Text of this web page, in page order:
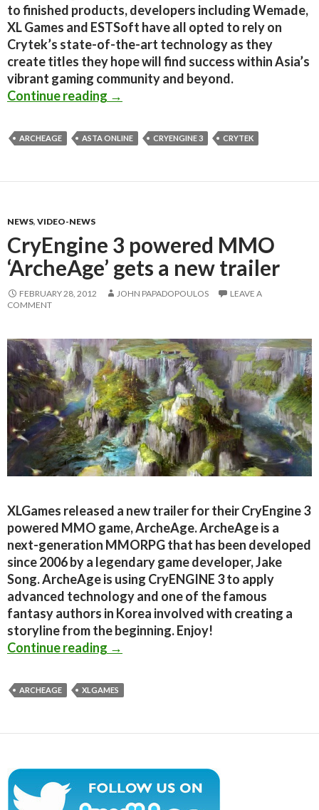
to finished products, developers including Wemade,
XL Games and ESTSoft have all opted to rely on
Crytek’s state-of-the-art technology as they
create titles they hope will find success within Asia’s
vibrant gaming community and beyond.
Continue reading New CryEngine 3 titles showcased
→
ARCHEAGE ASTA ONLINE CRYENGINE 3 CRYTEK
NEWS, VIDEO-NEWS
CryEngine 3 powered MMO
‘ArcheAge’ gets a new trailer
FEBRUARY 28, 2012 JOHN PAPADOPOULOS
LEAVE A
COMMENT
XLGames released a new trailer for their CryEngine 3
powered MMO game, ArcheAge. ArcheAge is a
next-generation MMORPG that has been developed
since 2006 by a legendary game developer, Jake
Song. ArcheAge is using CryENGINE 3 to apply
advanced technology and one of the famous
fantasy authors in Korea involved with creating a
storyline from the beginning. Enjoy!
Continue reading CryEngine 3 powered MMO
→
ARCHEAGE XLGAMES